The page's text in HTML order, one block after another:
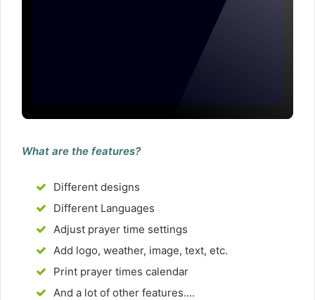
What are the features?
Different designs
Different Languages
Adjust prayer time settings
Add logo, weather, image, text, etc.
Print prayer times calendar
And a lot of other features....